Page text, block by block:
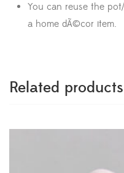
You can reuse the
a home dÃ©cor item.
Related products